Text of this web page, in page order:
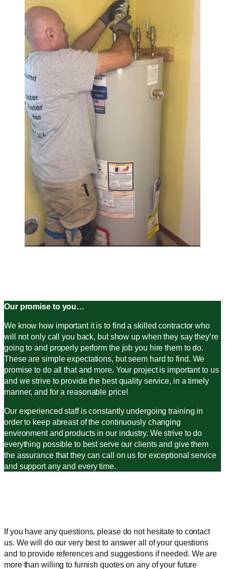
Our promise to you…
We know how important it is to find a skilled contractor who
will not only call you back, but show up when they say they’re
going to and properly perform the job you hire them to do.
These are simple expectations, but seem hard to find. We
promise to do all that and more. Your project is important to us
and we strive to provide the best quality service, in a timely
manner, and for a reasonable price!
Our experienced staff is constantly undergoing training in
order to keep abreast of the continuously changing
environment and products in our industry. We strive to do
everything possible to best serve our clients and give them
the assurance that they can call on us for exceptional service
and support any and every time.
If you have any questions, please do not hesitate to contact
us. We will do our very best to answer all of your questions
and to provide references and suggestions if needed. We are
more than willing to furnish quotes on any of your future